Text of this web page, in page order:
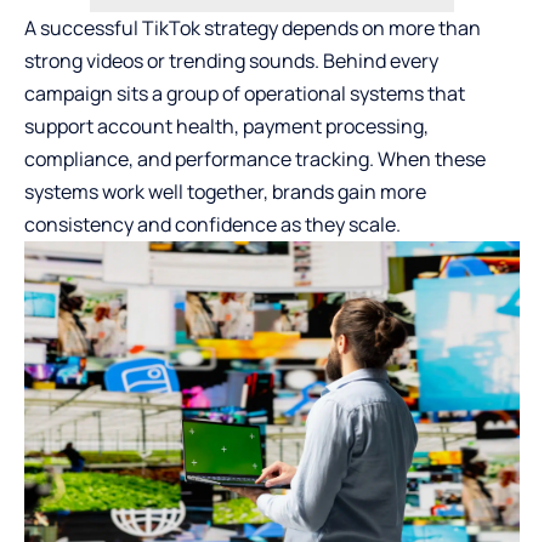
A successful TikTok strategy depends on more than
strong videos or trending sounds. Behind every
campaign sits a group of operational systems that
support account health, payment processing,
compliance, and performance tracking. When these
systems work well together, brands gain more
consistency and confidence as they scale.